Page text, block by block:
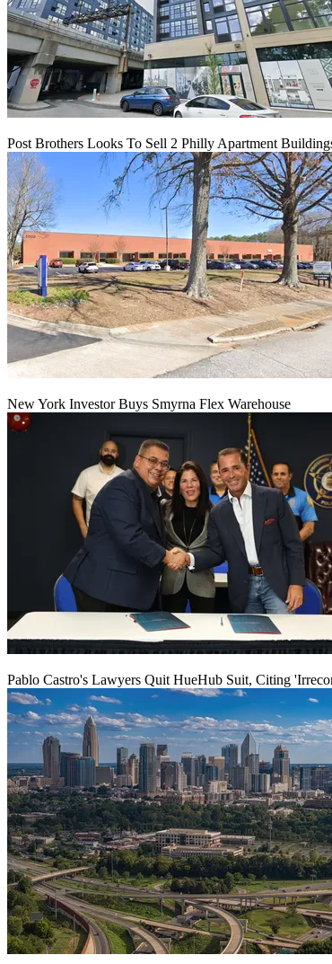
Post Brothers Looks To Sell 2 Philly Apartment
New York Investor Buys Smyrna Flex Warehouse
Pablo Castro's Lawyers Quit HueHub Suit, Citing